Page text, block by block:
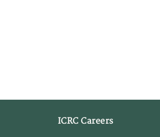
ICRC Careers